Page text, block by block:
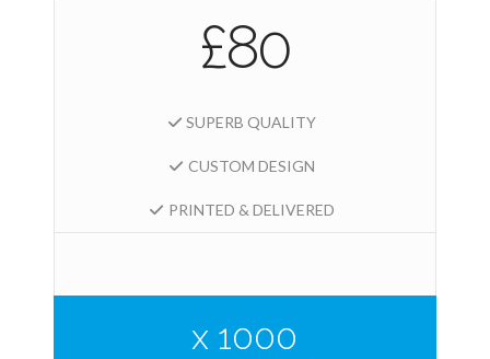
£80
SUPERB QUALITY
CUSTOM DESIGN
PRINTED & DELIVERED
x 1000